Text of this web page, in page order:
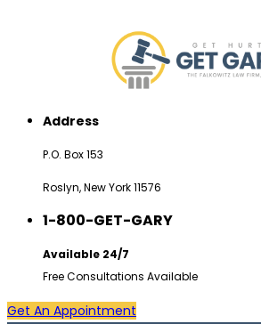
Address
P.O. Box 153
Roslyn, New York 11576
1-800-GET-GARY
Available 24/7
Free Consultations Available
Get An Appointment